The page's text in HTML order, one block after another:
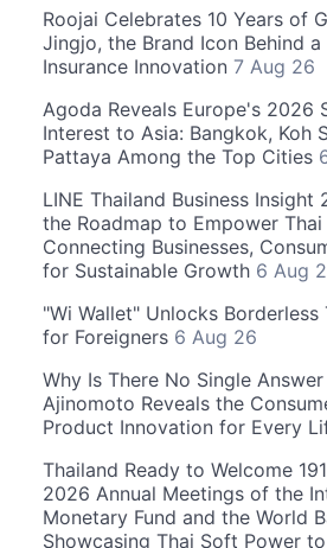
Roojai Celebrates 10 Years of
Jingjo, the Brand Icon Behind
Insurance Innovation 7 Aug 26
Agoda Reveals Europe's 2026
Interest to Asia: Bangkok, Koh
Pattaya Among the Top Cities
LINE Thailand Business Insight
the Roadmap to Empower Thai
Connecting Businesses,
for Sustainable Growth 6 Aug
"Wi Wallet" Unlocks Borderless
for Foreigners 6 Aug 26
Why Is There No Single
Ajinomoto Reveals the
Product Innovation for Every
Thailand Ready to Welcome
2026 Annual Meetings of the
Monetary Fund and the World
Showcasing Thai Soft Power